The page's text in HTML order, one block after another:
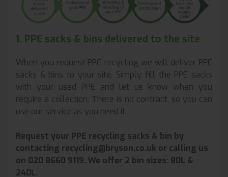
1. PPE sacks & bins delivered to the site
When you request PPE recycling we will deliver PPE
sacks & bins to your site. Simply fill the PPE sacks
with your used PPE and let us know when you
require a collection. There is no contract, so you can
use our service as you need it.
Request your PPE recycling sacks & bin by
contacting recycling@bryson.co.uk or calling us
on 020 8660 9119. We offer 2 bin sizes: 80L &
240L.